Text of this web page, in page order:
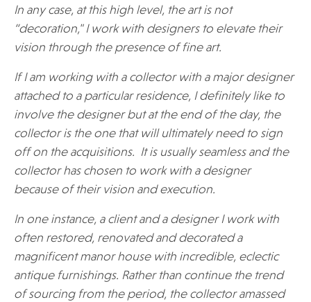
In any case, at this high level, the art is not
“decoration," I work with designers to elevate their
vision through the presence of fine art.
If I am working with a collector with a major designer
attached to a particular residence, I definitely like to
involve the designer but at the end of the day, the
collector is the one that will ultimately need to sign
off on the acquisitions. It is usually seamless and the
collector has chosen to work with a designer
because of their vision and execution.
In one instance, a client and a designer I work with
often restored, renovated and decorated a
magnificent manor house with incredible, eclectic
antique furnishings. Rather than continue the trend
of sourcing from the period, the collector amassed